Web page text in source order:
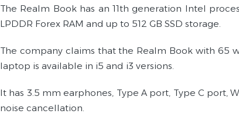
The Realm Book has an 11th generation Intel
LPDDR Forex RAM and up to 512 GB SSD storage.
The company claims that the Realm Book with 65
laptop is available in i5 and i3 versions.
It has 3.5 mm earphones, Type A port, Type C port,
noise cancellation.